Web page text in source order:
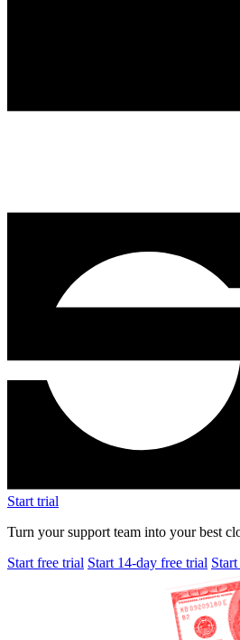
Start trial
Turn your support team into your best
Start free trial Start 14-day free trial